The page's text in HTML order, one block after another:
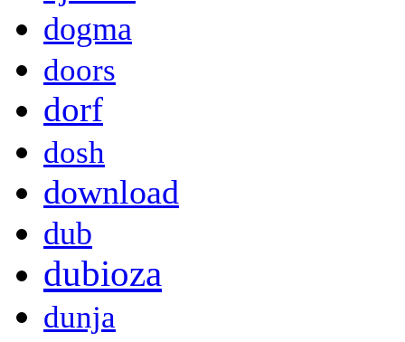
dogma
doors
dorf
dosh
download
dub
dubioza
dunja